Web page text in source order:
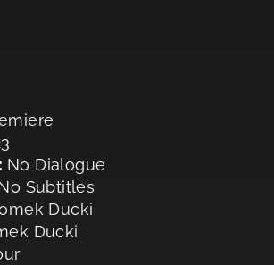
No Dialogue
Subtitles
Ducki
Ducki